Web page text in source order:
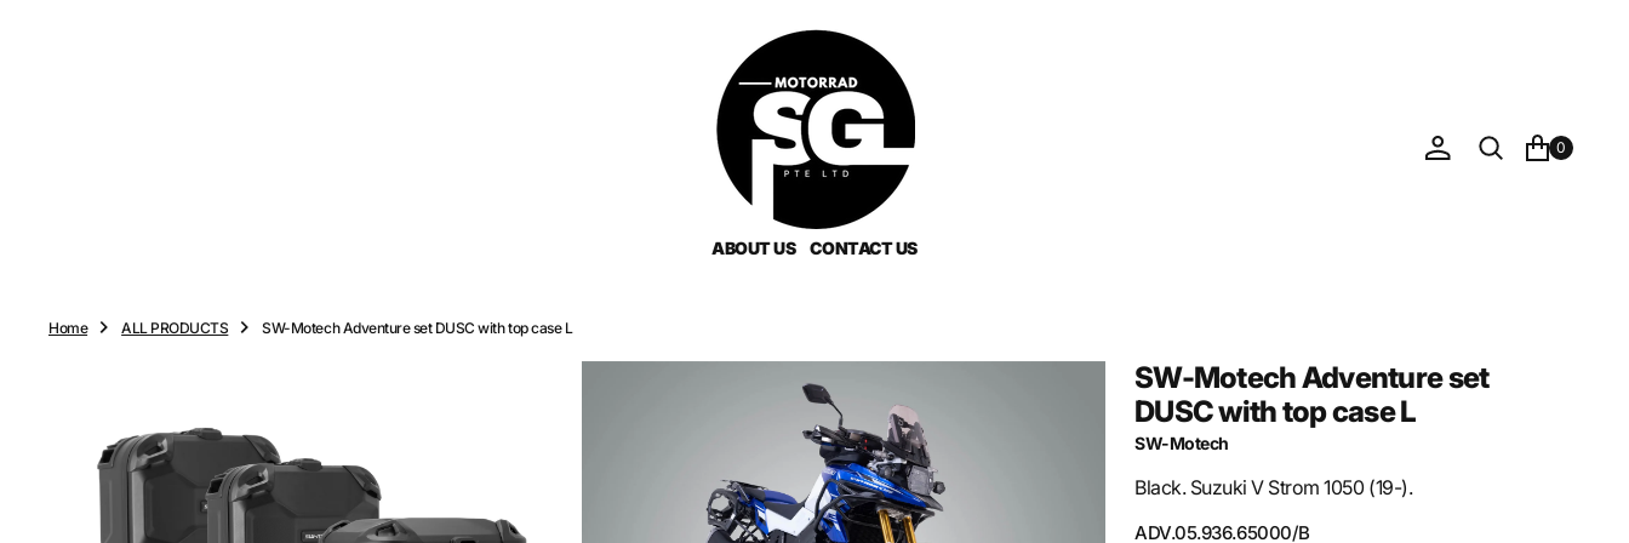
ABOUT US CONTACT US
0
Home ALL PRODUCTS SW-Motech Adventure set DUSC with top case L
SW-Motech Adventure set
DUSC with top case L
SW-Motech
Black. Suzuki V Strom 1050 (19-).
SKU:
ADV.05.936.65000/B